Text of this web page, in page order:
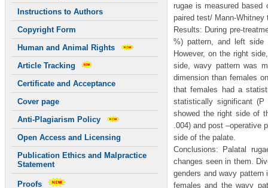
Instructions to Authors
Copyright Form
Human and Animal Rights
Article Tracking
Certificate and Acceptance
Cover page
Anti-Plagiarism Policy
Open Access and Licensing
Publication Ethics and Malpractice
Statement
Proofs
rugae is measured based
paired test/ Mann-
Results: During pre-
%) pattern, and left side
However, on the right
side, wavy pattern was
dimension than females
that females had a
statistically significant
showed the right side of
.004) and post –operative
side of the palate.
Conclusions: Palatal
changes seen in them.
genders and wavy
females and the wavy